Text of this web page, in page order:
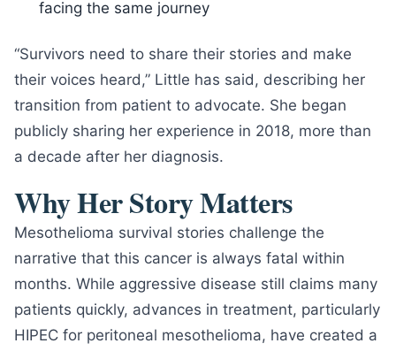
facing the same journey
“Survivors need to share their stories and make
their voices heard,” Little has said, describing her
transition from patient to advocate. She began
publicly sharing her experience in 2018, more than
a decade after her diagnosis.
Why Her Story Matters
Mesothelioma survival stories challenge the
narrative that this cancer is always fatal within
months. While aggressive disease still claims many
patients quickly, advances in treatment, particularly
HIPEC for peritoneal mesothelioma, have created a